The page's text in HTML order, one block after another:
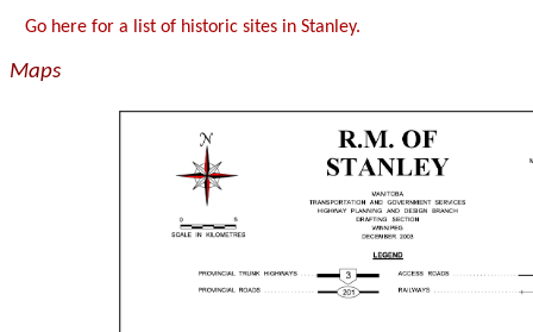
Go here for a list of historic sites in Stanley.
Maps